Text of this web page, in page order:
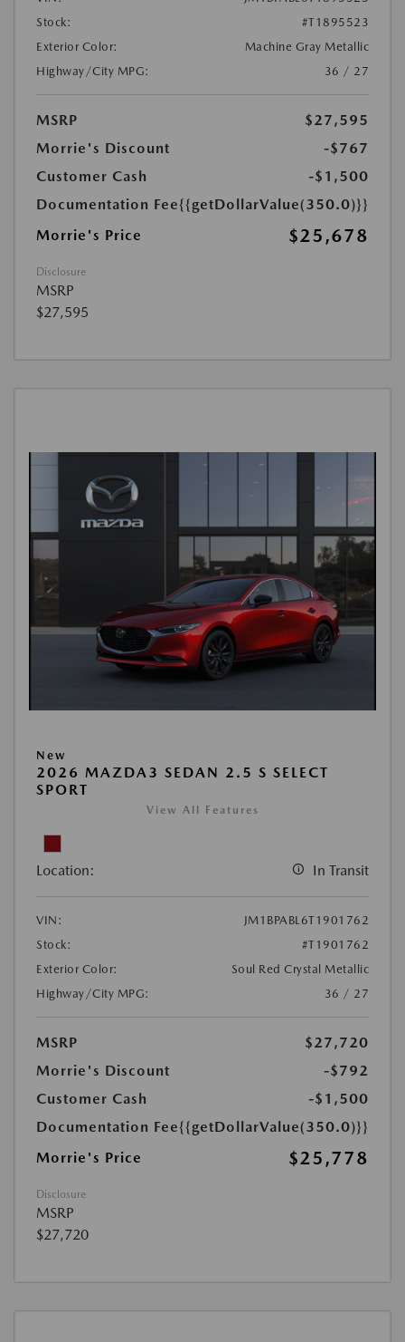
Stock:
#T1895523
Exterior Color:
Machine Gray Metallic
Highway/City MPG:
36 / 27
MSRP
$27,595
Morrie's Discount
-$767
Customer Cash
-$1,500
Documentation Fee{{getDollarValue(350.0)}}
Morrie's Price
$25,678
Disclosure
MSRP
$27,595
New
2026 MAZDA3 SEDAN 2.5 S SELECT
SPORT
View All Features
Location: In Transit
VIN:
JM1BPABL6T1901762
Stock:
#T1901762
Exterior Color:
Soul Red Crystal Metallic
Highway/City MPG:
36 / 27
MSRP
$27,720
Morrie's Discount
-$792
Customer Cash
-$1,500
Documentation Fee{{getDollarValue(350.0)}}
Morrie's Price
$25,778
Disclosure
MSRP
$27,720